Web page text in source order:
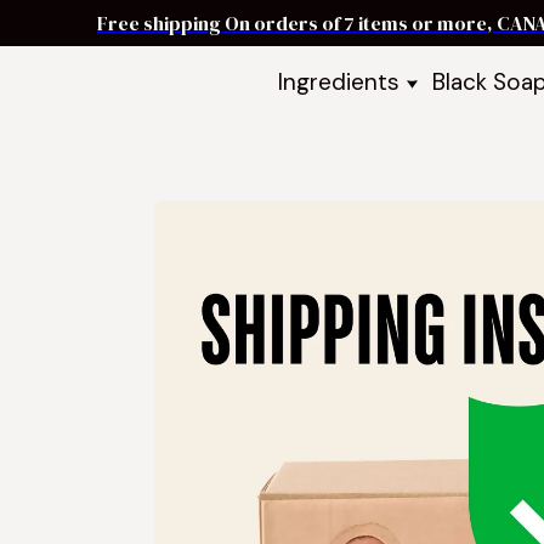
Free shipping On orders of 7 items or more,
Ingredients
Shea Butter
Best Sellers
DIY Guides & Recipes
Take Our Quiz
Black
Black